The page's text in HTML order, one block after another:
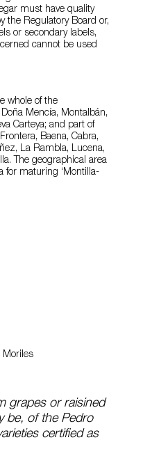
must have quality
the Regulatory Board or,
or secondary labels,
cannot be used
whole of the
Mencía, Montalbán,
Carteya; and part of
Baena, Cabra,
La Rambla, Lucena,
The geographical area
for maturing ‘Montilla-
Moriles
grapes or raisined
be, of the Pedro
certified as